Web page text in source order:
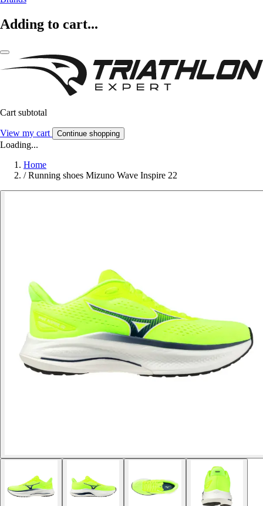
Adding to cart...
Cart subtotal
View my cart Continue shopping
Loading...
Home
/ Running shoes Mizuno Wave Inspire 22